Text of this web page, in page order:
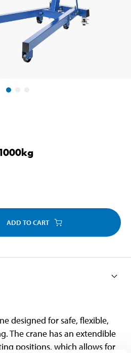
ADD TO CART
designed for safe, flexible,
The crane has an extendible
positions, which allows for